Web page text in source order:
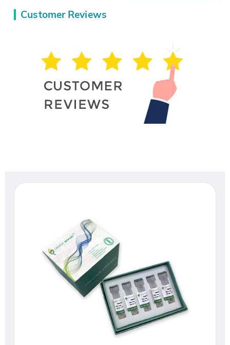
Customer Reviews